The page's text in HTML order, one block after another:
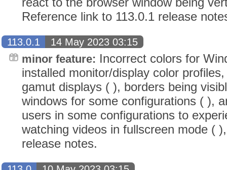
Reference link to 113.0.1 release
113.0.1 14 May 2023 03:15
minor feature: Incorrect colors for
installed monitor/display color
gamut displays ( ), borders being
windows for some configurations ( ),
users in some configurations to
watching videos in fullscreen mode (
release notes.